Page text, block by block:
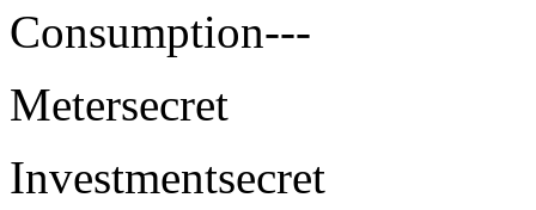
Consumption---
Metersecret
Investmentsecret